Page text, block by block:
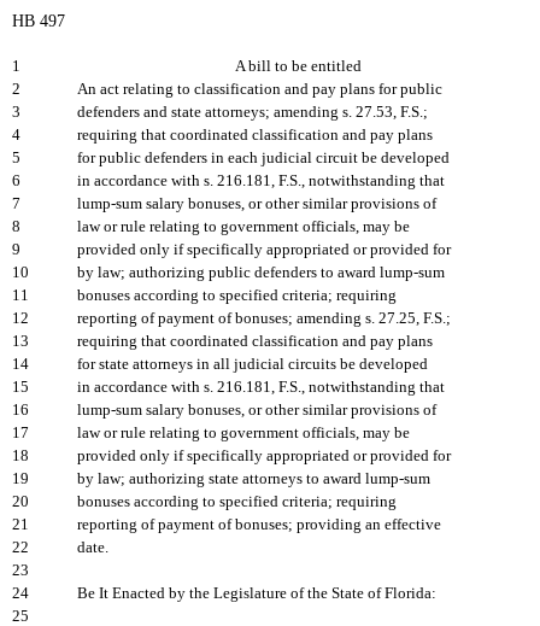
HB 497
1
A bill to be entitled
2
An act relating to classification and pay plans for public
3
defenders and state attorneys; amending s. 27.53, F.S.;
4
requiring that coordinated classification and pay plans
5
for public defenders in each judicial circuit be developed
6
in accordance with s. 216.181, F.S., notwithstanding that
7
lump-sum salary bonuses, or other similar provisions of
8
law or rule relating to government officials, may be
9
provided only if specifically appropriated or provided for
10
by law; authorizing public defenders to award lump-sum
11
bonuses according to specified criteria; requiring
12
reporting of payment of bonuses; amending s. 27.25, F.S.;
13
requiring that coordinated classification and pay plans
14
for state attorneys in all judicial circuits be developed
15
in accordance with s. 216.181, F.S., notwithstanding that
16
lump-sum salary bonuses, or other similar provisions of
17
law or rule relating to government officials, may be
18
provided only if specifically appropriated or provided for
19
by law; authorizing state attorneys to award lump-sum
20
bonuses according to specified criteria; requiring
21
reporting of payment of bonuses; providing an effective
22
date.
23
24
Be It Enacted by the Legislature of the State of Florida:
25